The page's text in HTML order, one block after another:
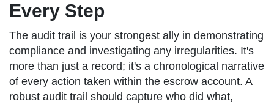
Every Step
The audit trail is your strongest ally in demonstrating
compliance and investigating any irregularities. It's
more than just a record; it's a chronological narrative
of every action taken within the escrow account. A
robust audit trail should capture who did what,